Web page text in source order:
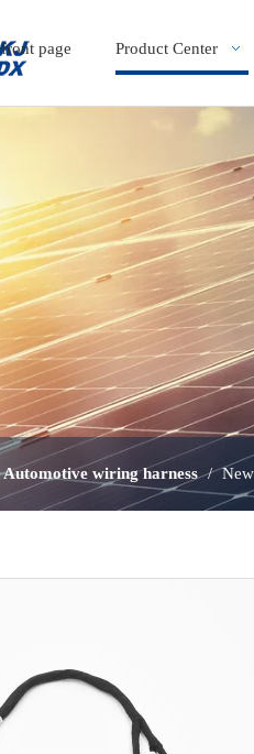
front page Product Center
Automotive wiring harness /